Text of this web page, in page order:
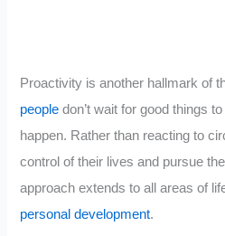
Proactivity is another hallmark of
people don’t wait for good things
happen. Rather than reacting to
control of their lives and pursue
approach extends to all areas of
personal development.